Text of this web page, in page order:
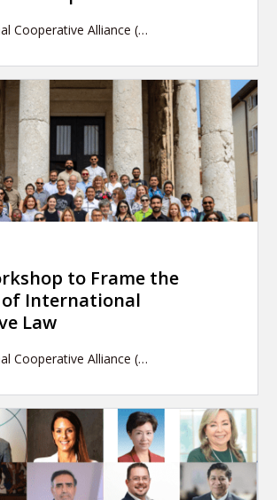
Cooperative Alliance (…
to Frame the
of International
Law
Cooperative Alliance (…